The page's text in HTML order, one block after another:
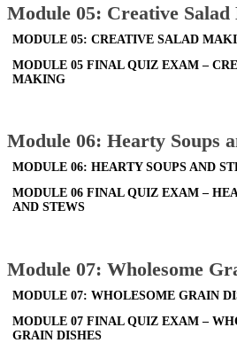
Module 05: Creative
MODULE 05: CREATIVE SALAD
MODULE 05 FINAL QUIZ EXAM –
MAKING
Module 06: Hearty Soups
MODULE 06: HEARTY SOUPS AND
MODULE 06 FINAL QUIZ EXAM –
AND STEWS
Module 07: Wholesome
MODULE 07: WHOLESOME GRAIN
MODULE 07 FINAL QUIZ EXAM –
GRAIN DISHES